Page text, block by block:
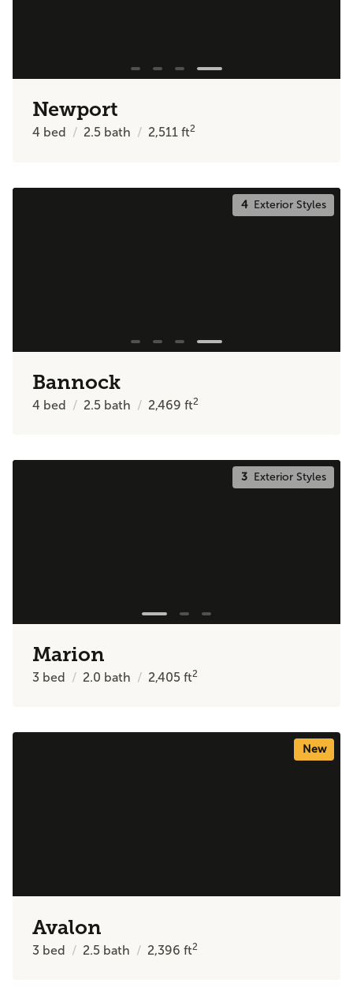
Newport
4 bed 2.5 bath 2,511ft2
4Exterior Styles
Bannock
4 bed 2.5 bath 2,469ft2
3Exterior Styles
Marion
3 bed 2.0 bath 2,405ft2
New
Avalon
3 bed 2.5 bath 2,396ft2